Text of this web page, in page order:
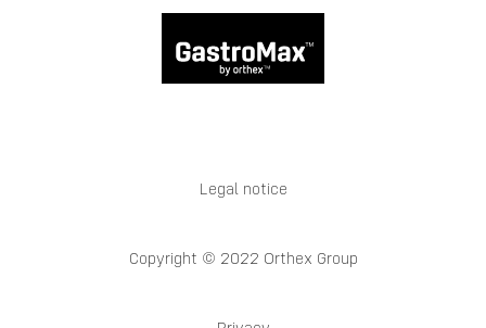
Legal notice
Copyright © 2022 Orthex Group